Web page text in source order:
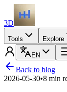
3D
Tools Explore
EN
Back to blog
2026-05-30•8 min